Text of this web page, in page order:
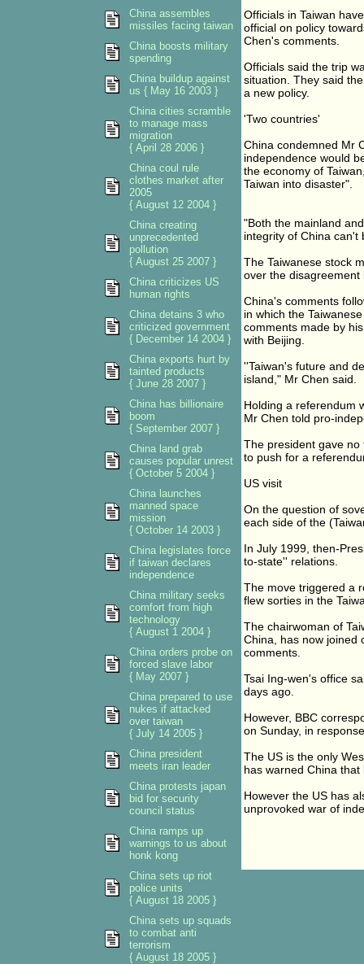
Officials in Taiwan
official on policy
Chen's comments.
Officials said the trip
situation. They said
a new policy.
'Two countries'
China condemned Mr
independence would
the economy of
Taiwan into disaster".
"Both the mainland
integrity of China can't
The Taiwanese stock
over the
China's comments
in which the
comments made by
with Beijing.
''Taiwan's future and
island," Mr Chen said.
Holding a referendum
Mr Chen told pro-
The president gave
to push for a
US visit
On the question of
each side of the
In July 1999, then-
to-state'' relations.
The move triggered a
flew sorties in the
The chairwoman of
China, has now joined
comments.
Tsai Ing-wen's office
days ago.
However, BBC
on Sunday, in
The US is the only
has warned China
However the US has
unprovoked war of
China assembles
missiles facing taiwan
China boosts military
spending
China buildup against
us { May 16 2003 }
China cities scramble
to manage mass
migration
{ April 28 2006 }
China coul rule
clothes market after
2005
{ August 12 2004 }
China creating
unprecedented
pollution
{ August 25 2007 }
China criticizes US
human rights
China detains 3 who
criticized government
{ December 14 2004 }
China exports hurt by
tainted products
{ June 28 2007 }
China has billionaire
boom
{ September 2007 }
China land grab
causes popular unrest
{ October 5 2004 }
China launches
manned space
mission
{ October 14 2003 }
China legislates force
if taiwan declares
independence
China military seeks
comfort from high
technology
{ August 1 2004 }
China orders probe on
forced slave labor
{ May 2007 }
China prepared to use
nukes if attacked
over taiwan
{ July 14 2005 }
China president
meets iran leader
China protests japan
bid for security
council status
China ramps up
warnings to us about
honk kong
China sets up riot
police units
{ August 18 2005 }
China sets up squads
to combat anti
terrorism
{ August 18 2005 }